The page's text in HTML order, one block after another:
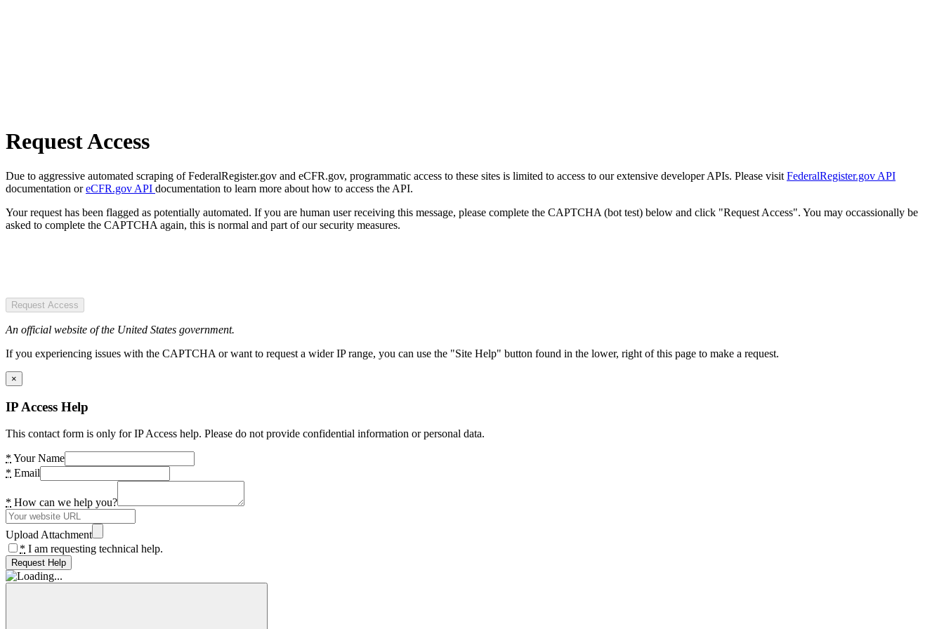
Request Access
Due to aggressive automated scraping of FederalRegister.gov and eCFR.gov, programmatic access to these sites is limited to access to our extensive developer APIs. Please visit FederalRegister.gov API
documentation oreCFR.gov API documentation to learn more about how to access the API.
Your request has been flagged as potentially automated. If you are human user receiving this message, please complete the CAPTCHA (bot test) below and click "Request Access". You may occassionally be
asked to complete the CAPTCHA again, this is normal and part of our security measures.
Request Access
An official website of the United States government.
If you experiencing issues with the CAPTCHA or want to request a wider IP range, you can use the "Site Help" button found in the lower, right of this page to make a request.
×
IP Access Help
This contact form is only for IP Access help. Please do not provide confidential information or personal data.
* Your Name
* Email
* How can we help you?
Upload Attachment
* I am requesting technical help.